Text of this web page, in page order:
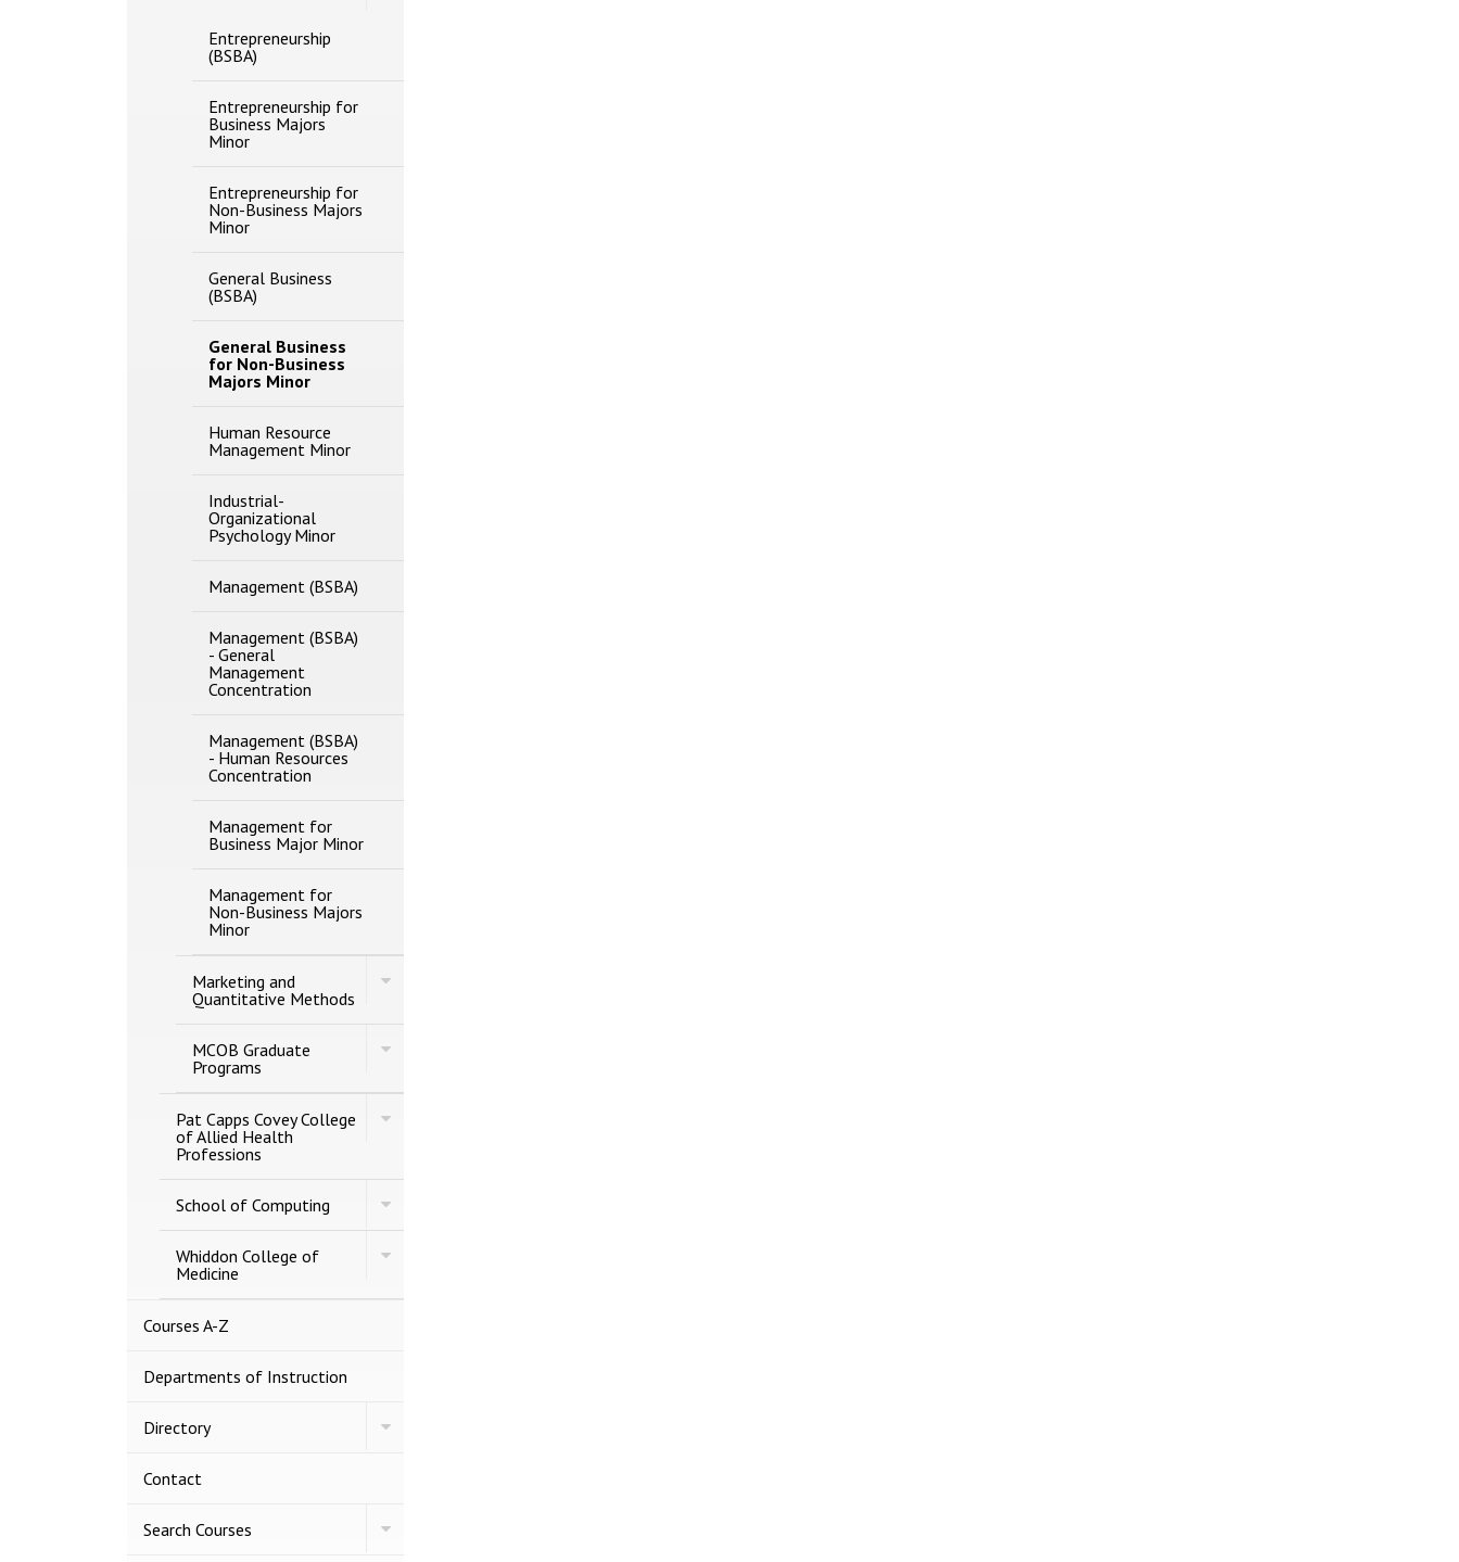
Entrepreneurship
(BSBA)
Entrepreneurship for
Business Majors
Minor
Entrepreneurship for
Non-​Business Majors
Minor
General Business
(BSBA)
General Business
for Non-​Business
Majors Minor
Human Resource
Management Minor
Industrial-​
Organizational
Psychology Minor
Management (BSBA)
Management (BSBA)
-​ General
Management
Concentration
Management (BSBA)
-​ Human Resources
Concentration
Management for
Business Major Minor
Management for
Non-​Business Majors
Minor
Marketing and
Quantitative Methods
Toggle
Quantitative
Methods
MCOB Graduate
Programs
Toggle
Programs
Pat Capps Covey College
of Allied Health
Professions
Toggle
College
of
Professions
School of Computing
Toggle
of
Computing
Whiddon College of
Medicine
Toggle
of
Courses A-​Z
Departments of Instruction
Directory
Toggle
Contact
Search Courses
Toggle